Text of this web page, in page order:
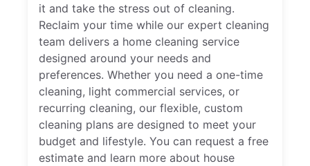
it and take the stress out of cleaning.
Reclaim your time while our expert cleaning
team delivers a home cleaning service
designed around your needs and
preferences. Whether you need a one-time
cleaning, light commercial services, or
recurring cleaning, our flexible, custom
cleaning plans are designed to meet your
budget and lifestyle. You can request a free
estimate and learn more about house